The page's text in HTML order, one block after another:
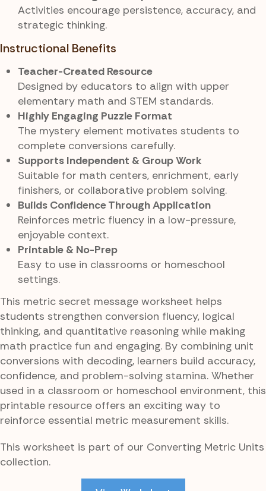
Activities encourage persistence, accuracy, and
strategic thinking.
Instructional Benefits
Teacher-Created Resource
Designed by educators to align with upper
elementary math and STEM standards.
Highly Engaging Puzzle Format
The mystery element motivates students to
complete conversions carefully.
Supports Independent & Group Work
Suitable for math centers, enrichment, early
finishers, or collaborative problem solving.
Builds Confidence Through Application
Reinforces metric fluency in a low-pressure,
enjoyable context.
Printable & No-Prep
Easy to use in classrooms or homeschool
settings.
This metric secret message worksheet helps
students strengthen conversion fluency, logical
thinking, and quantitative reasoning while making
math practice fun and engaging. By combining unit
conversions with decoding, learners build accuracy,
confidence, and problem-solving stamina. Whether
used in a classroom or homeschool environment, this
printable resource offers an exciting way to
reinforce essential metric measurement skills.
This worksheet is part of our Converting Metric Units
collection.